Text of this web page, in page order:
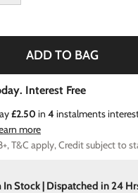
ADD TO BAG
Interest Free
£2.50 in 4 instalments
more
T&C apply, Credit subject to
In Stock | Dispatched in 24